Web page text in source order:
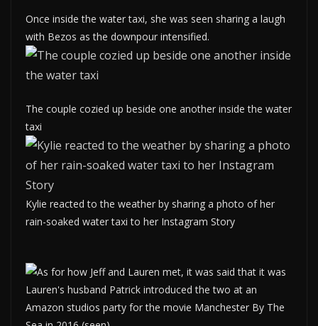
Once inside the water taxi, she was seen sharing a laugh
with Bezos as the downpour intensified.
The couple cozied up beside one another inside the water
taxi
Kylie reacted to the weather by sharing a photo of her
rain-soaked water taxi to her Instagram Story